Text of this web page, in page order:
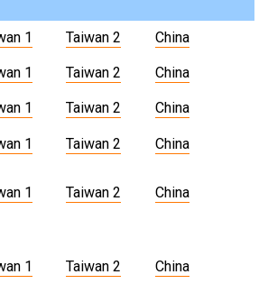
1 Taiwan 2 China
1 Taiwan 2 China
1 Taiwan 2 China
1 Taiwan 2 China
1 Taiwan 2 China
1 Taiwan 2 China